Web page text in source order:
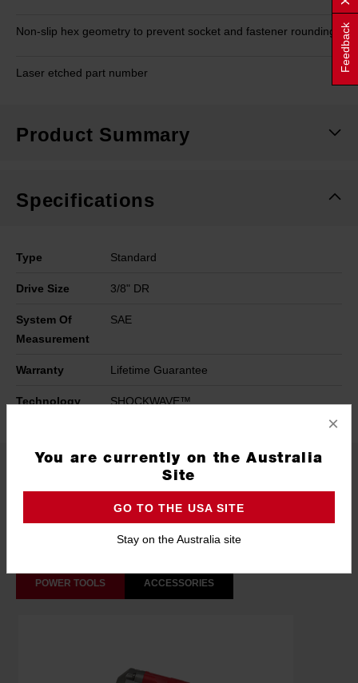
Non-slip hex geometry to prevent socket and fastener rounding
Laser etched part number
Product Summary
Specifications
Type Standard
Drive Size 3/8" DR
System Of
Measurement
SAE
Warranty Lifetime Guarantee
Technology SHOCKWAVE™
What's Included
Frequently used with
POWER TOOLS ACCESSORIES
×
You are currently on the Australia
Site
GO TO THE USA SITE
Stay on the Australia site
Feedback